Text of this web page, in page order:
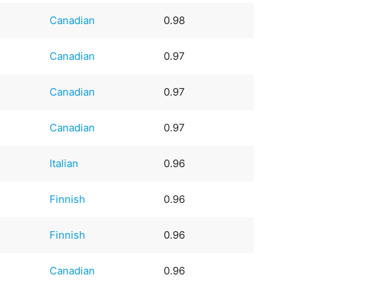
Canadian 0.98
Canadian 0.97
Canadian 0.97
Canadian 0.97
Italian 0.96
Finnish 0.96
Finnish 0.96
Canadian 0.96